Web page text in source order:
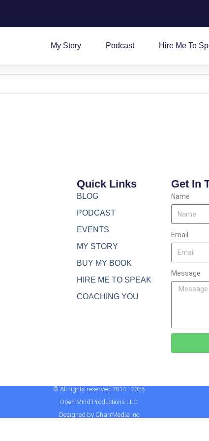
My Story Podcast Hire Me To
Quick Links
BLOG
PODCAST
EVENTS
MY STORY
BUY MY BOOK
HIRE ME TO SPEAK
COACHING YOU
Get In
Name
Email
Message
© All rights reserved 2014 - 2026
Open Mind Productions LLC
Designed by CharrMedia Inc